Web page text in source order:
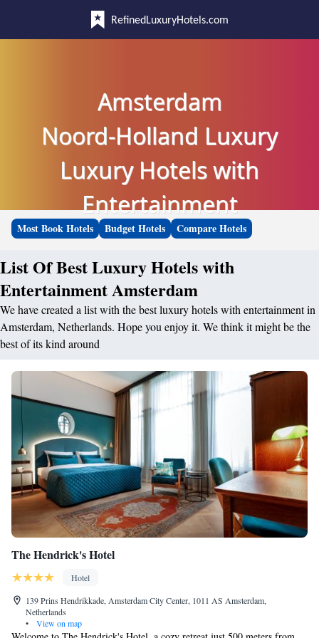
RefinedLuxuryHotels.com
Amsterdam
Noord-Holland Luxury
Luxury Hotels with
Entertainment
Most Book Hotels Budget Hotels Compare Hotels
List Of Best Luxury Hotels with
Entertainment Amsterdam
We have created a list with the best luxury hotels with entertainment in
Amsterdam, Netherlands. Hope you enjoy it. We think it might be the
best of its kind around
The Hendrick's Hotel
Hotel
139 Prins Hendrikkade, Amsterdam City Center, 1011 AS Amsterdam,
Netherlands
•
View on map